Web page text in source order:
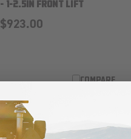
- 1-2.5IN FRONT LIFT
$923.00
COMPARE